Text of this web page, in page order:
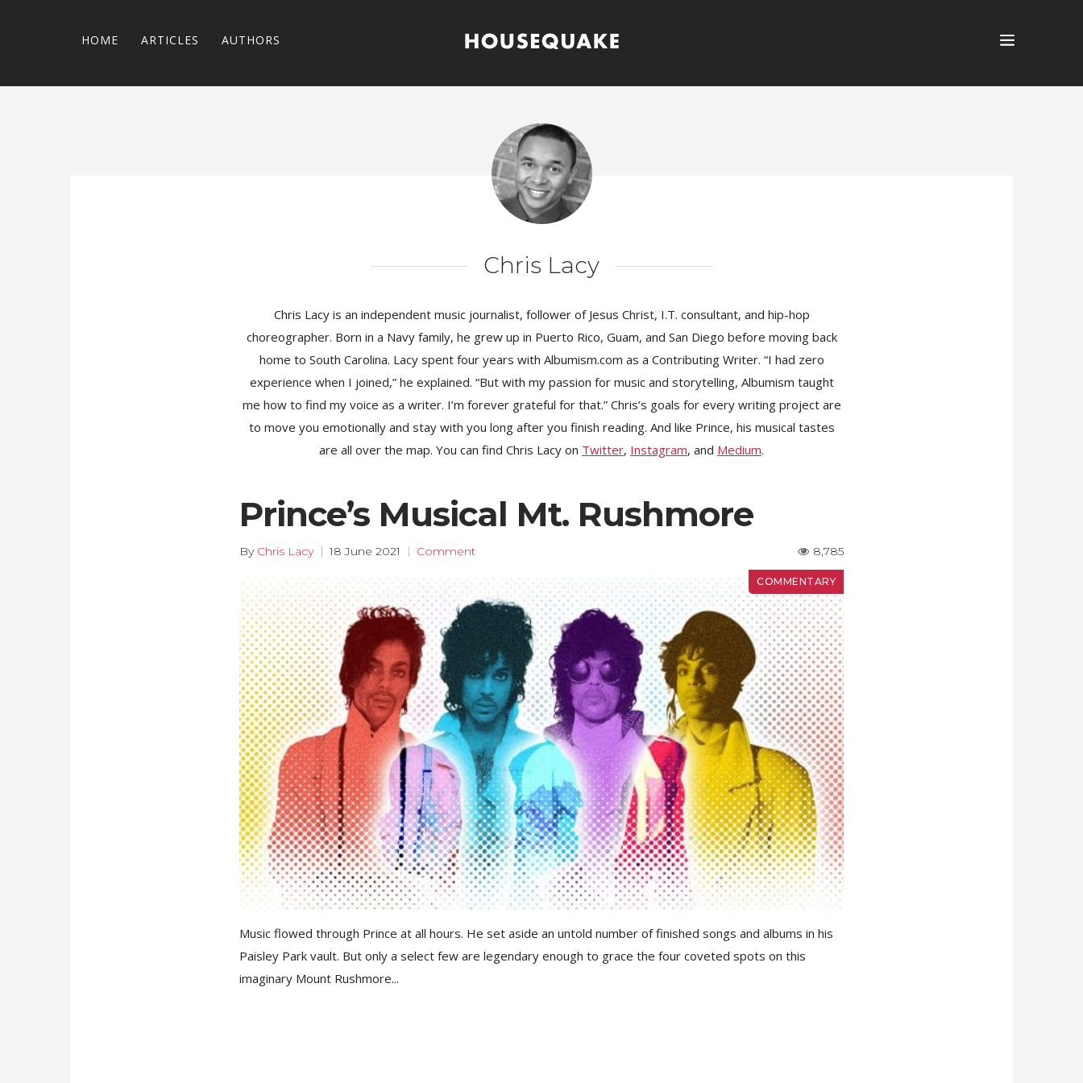
HOME ARTICLES AUTHORS
Chris Lacy
Chris Lacy is an independent music journalist, follower of Jesus Christ, I.T. consultant, and hip-hop
choreographer. Born in a Navy family, he grew up in Puerto Rico, Guam, and San Diego before moving back
home to South Carolina. Lacy spent four years with Albumism.com as a Contributing Writer. “I had zero
experience when I joined,” he explained. “But with my passion for music and storytelling, Albumism taught
me how to find my voice as a writer. I’m forever grateful for that.” Chris’s goals for every writing project are
to move you emotionally and stay with you long after you finish reading. And like Prince, his musical tastes
are all over the map. You can find Chris Lacy on Twitter, Instagram, and Medium.
Prince’s Musical Mt. Rushmore
By Chris Lacy 18 June 2021 Comment 8,785
Music flowed through Prince at all hours. He set aside an untold number of finished songs and albums in his
Paisley Park vault. But only a select few are legendary enough to grace the four coveted spots on this
imaginary Mount Rushmore...